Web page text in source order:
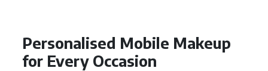
Personalised Mobile Makeup
for Every Occasion